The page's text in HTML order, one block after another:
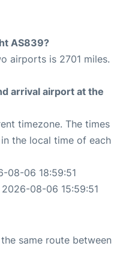
AS839?
airports is 2701 miles.
arrival airport at the
timezone. The times
the local time of each
08-06 18:59:51
08-06 15:59:51
same route between